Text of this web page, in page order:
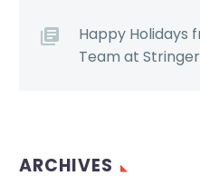
Happy Holidays
Team at Stringer
ARCHIVES